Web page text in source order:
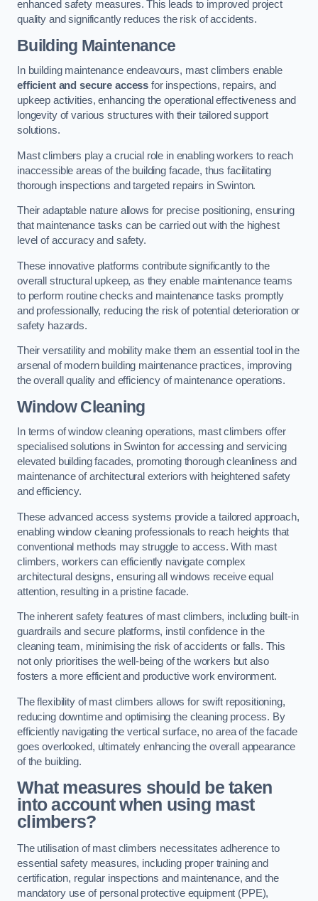
enhanced safety measures. This leads to improved project
quality and significantly reduces the risk of accidents.
Building Maintenance
In building maintenance endeavours, mast climbers enable
efficient and secure access for inspections, repairs, and
upkeep activities, enhancing the operational effectiveness and
longevity of various structures with their tailored support
solutions.
Mast climbers play a crucial role in enabling workers to reach
inaccessible areas of the building facade, thus facilitating
thorough inspections and targeted repairs in Swinton.
Their adaptable nature allows for precise positioning, ensuring
that maintenance tasks can be carried out with the highest
level of accuracy and safety.
These innovative platforms contribute significantly to the
overall structural upkeep, as they enable maintenance teams
to perform routine checks and maintenance tasks promptly
and professionally, reducing the risk of potential deterioration or
safety hazards.
Their versatility and mobility make them an essential tool in the
arsenal of modern building maintenance practices, improving
the overall quality and efficiency of maintenance operations.
Window Cleaning
In terms of window cleaning operations, mast climbers offer
specialised solutions in Swinton for accessing and servicing
elevated building facades, promoting thorough cleanliness and
maintenance of architectural exteriors with heightened safety
and efficiency.
These advanced access systems provide a tailored approach,
enabling window cleaning professionals to reach heights that
conventional methods may struggle to access. With mast
climbers, workers can efficiently navigate complex
architectural designs, ensuring all windows receive equal
attention, resulting in a pristine facade.
The inherent safety features of mast climbers, including built-in
guardrails and secure platforms, instil confidence in the
cleaning team, minimising the risk of accidents or falls. This
not only prioritises the well-being of the workers but also
fosters a more efficient and productive work environment.
The flexibility of mast climbers allows for swift repositioning,
reducing downtime and optimising the cleaning process. By
efficiently navigating the vertical surface, no area of the facade
goes overlooked, ultimately enhancing the overall appearance
of the building.
What measures should be taken
into account when using mast
climbers?
The utilisation of mast climbers necessitates adherence to
essential safety measures, including proper training and
certification, regular inspections and maintenance, and the
mandatory use of personal protective equipment (PPE),